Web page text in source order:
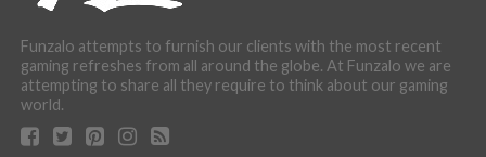
Funzalo attempts to furnish our clients with the most recent
gaming refreshes from all around the globe. At Funzalo we are
attempting to share all they require to think about our gaming
world.